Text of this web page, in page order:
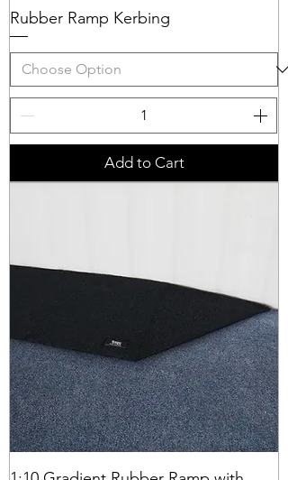
Rubber Ramp Kerbing
Add to Cart